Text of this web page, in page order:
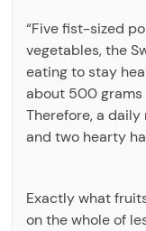
“Five fist-sized
vegetables, the
eating to stay
about 500 grams
Therefore, a
and two hearty
Exactly what
on the whole of